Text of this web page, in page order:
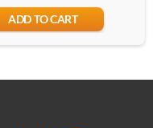
ADD TO CART